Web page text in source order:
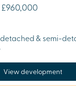
£960,000
detached & semi-
View development